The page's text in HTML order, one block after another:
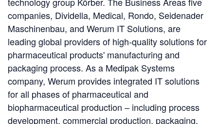
companies, Dividella, Medical, Rondo, Seidenader
Maschinenbau, and Werum IT Solutions, are
leading global providers of high-quality solutions for
pharmaceutical products' manufacturing and
packaging process. As a Medipak Systems
company, Werum provides integrated IT solutions
for all phases of pharmaceutical and
biopharmaceutical production – including process
development, commercial production, packaging,